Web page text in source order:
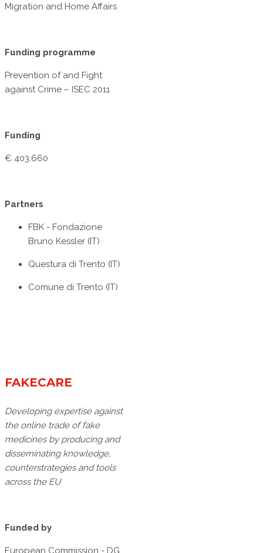
Migration and Home Affairs
Funding programme
Prevention of and Fight
against Crime – ISEC 2011
Funding
€ 403.660
Partners
FBK - Fondazione
Bruno Kessler (IT)
Questura di Trento (IT)
Comune di Trento (IT)
FAKECARE
Developing expertise against
the online trade of fake
medicines by producing and
disseminating knowledge,
counterstrategies and tools
across the EU
Funded by
European Commission - DG